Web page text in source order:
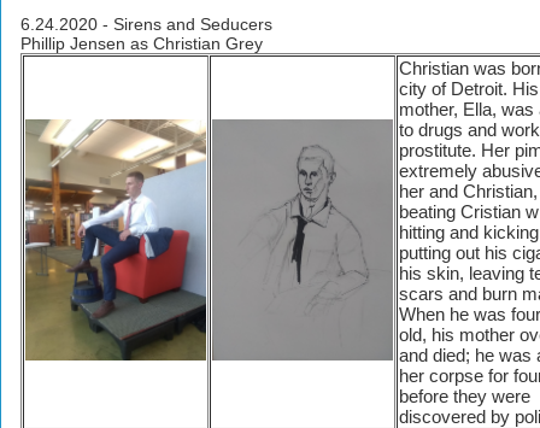
6.24.2020 - Sirens and Seducers
Phillip Jensen as Christian Grey
Christian was
city of Detroit.
mother, Ella, was
to drugs and
prostitute. Her
extremely
her and
beating Cristian
hitting and
putting out his
his skin, leaving
scars and burn
When he was
old, his mother
and died; he was
her corpse for
before they were
discovered by